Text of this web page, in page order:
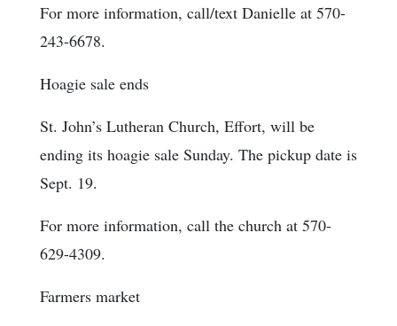
For more information, call/text Danielle at 570-
243-6678.
Hoagie sale ends
St. John’s Lutheran Church, Effort, will be
ending its hoagie sale Sunday. The pickup date is
Sept. 19.
For more information, call the church at 570-
629-4309.
Farmers market